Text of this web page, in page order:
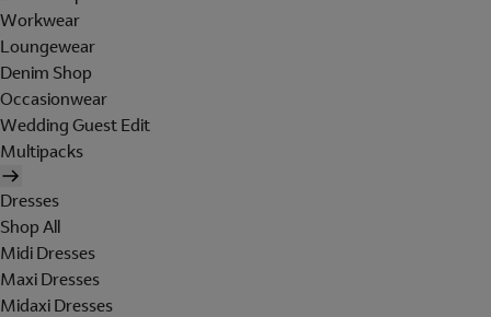
Workwear
Loungewear
Denim Shop
Occasionwear
Wedding Guest Edit
Multipacks
Dresses
Shop All
Midi Dresses
Maxi Dresses
Midaxi Dresses